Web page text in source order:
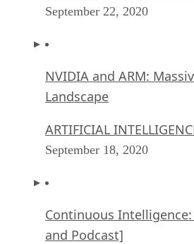
September 22, 2020
NVIDIA and ARM:
Landscape
ARTIFICIAL
September 18, 2020
Continuous
and Podcast]